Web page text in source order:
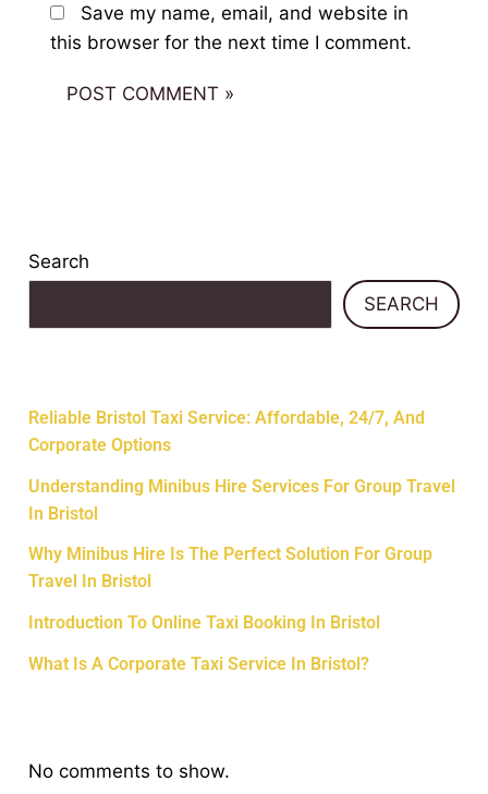
Save my name, email, and website in
this browser for the next time I comment.
Search
SEARCH
Reliable Bristol Taxi Service: Affordable, 24/7, And
Corporate Options
Understanding Minibus Hire Services For Group Travel
In Bristol
Why Minibus Hire Is The Perfect Solution For Group
Travel In Bristol
Introduction To Online Taxi Booking In Bristol
What Is A Corporate Taxi Service In Bristol?
No comments to show.